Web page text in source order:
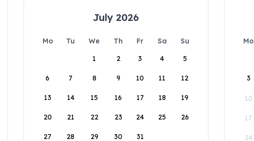
July 2026
Mo Tu We Th Fr Sa
Su
1
2 3 4 5
6 7 8 9 10 11 12
13 14 15 16 17 18 19
20 21 22 23 24 25 26
27 28 29 30 31
Mo
3
10
17
24